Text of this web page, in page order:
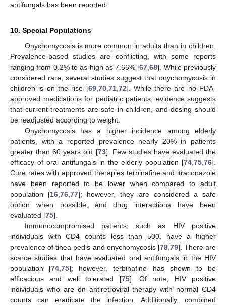
antifungals has been reported.
10. Special Populations
Onychomycosis is more common in adults than in children.
Prevalence-based studies are conflicting, with some reports
ranging from 0.2% to as high as 7.66% [67,68]. While previously
considered rare, several studies suggest that onychomycosis in
children is on the rise [69,70,71,72]. While there are no FDA-
approved medications for pediatric patients, evidence suggests
that current treatments are safe in children, and dosing should
be readjusted according to weight.
Onychomycosis has a higher incidence among elderly
patients, with a reported prevalence nearly 20% in patients
greater than 60 years old [73]. Few studies have evaluated the
efficacy of oral antifungals in the elderly population [74,75,76].
Cure rates with approved therapies terbinafine and itraconazole
have been reported to be lower when compared to adult
population [16,76,77]; however, they are considered a safe
option when possible, and drug interactions have been
evaluated [75].
Immunocompromised patients, such as HIV positive
individuals with CD4 counts less than 500, have a higher
prevalence of tinea pedis and onychomycosis [78,79]. There are
scarce studies that have evaluated oral antifungals in the HIV
population [74,75]; however, terbinafine has shown to be
efficacious and well tolerated [75]. Of note, HIV positive
individuals who are on antiretroviral therapy with normal CD4
counts can eradicate the infection. Additionally, combined